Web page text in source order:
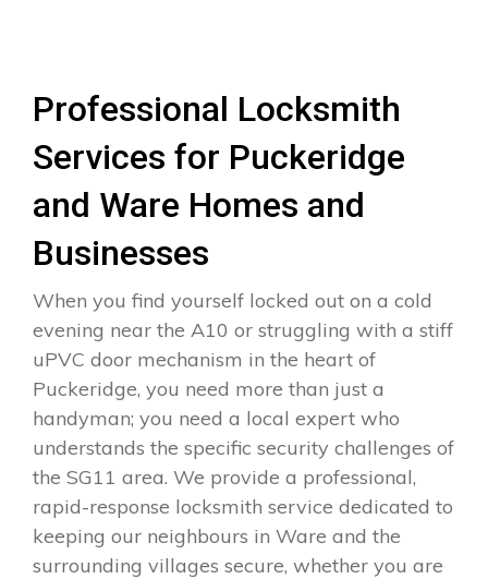
Professional Locksmith
Services for Puckeridge
and Ware Homes and
Businesses
When you find yourself locked out on a cold
evening near the A10 or struggling with a stiff
uPVC door mechanism in the heart of
Puckeridge, you need more than just a
handyman; you need a local expert who
understands the specific security challenges of
the SG11 area. We provide a professional,
rapid-response locksmith service dedicated to
keeping our neighbours in Ware and the
surrounding villages secure, whether you are